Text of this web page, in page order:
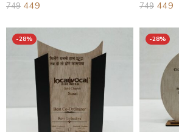
749 449 749 449
-28% -28%